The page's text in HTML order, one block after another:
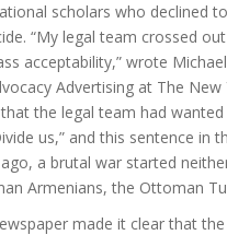
scholars who declined
“My legal team crossed
acceptability,” wrote
Advertising at The
the legal team had
us,” and this sentence in
a brutal war started
Armenians, the Ottoman
made it clear that